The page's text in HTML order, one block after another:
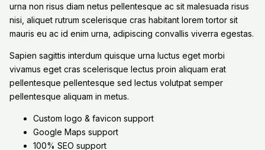
urna non risus diam netus pellentesque ac sit malesuada risus
nisi, aliquet rutrum scelerisque cras habitant lorem tortor sit
mauris eu ac id enim urna, adipiscing convallis viverra egestas.
Sapien sagittis interdum quisque urna luctus eget morbi
vivamus eget cras scelerisque lectus proin aliquam erat
pellentesque pellentesque sed lectus volutpat semper
pellentesque aliquam in metus.
Custom logo & favicon support
Google Maps support
100% SEO support